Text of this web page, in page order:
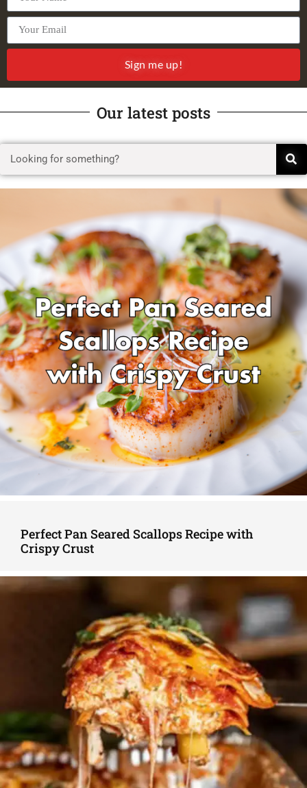
Sign me up!
Our latest posts
Perfect Pan Seared Scallops Recipe with
Crispy Crust